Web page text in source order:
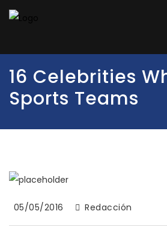
16 Celebrities
Sports Teams
05/05/2016 Redacción